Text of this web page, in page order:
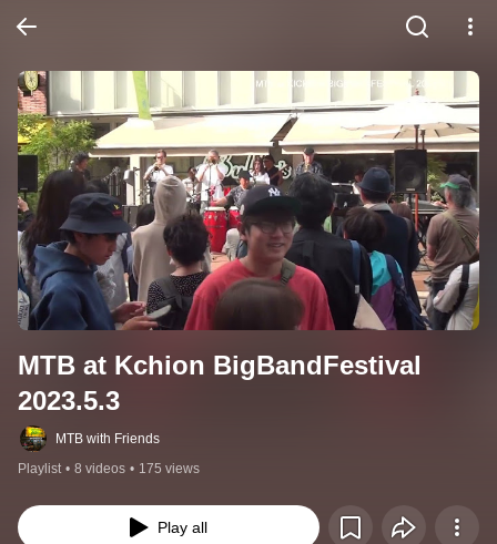
MTB at Kchion BigBandFestival
2023.5.3
MTB with Friends
Playlist • 8 videos • 175 views
Play all